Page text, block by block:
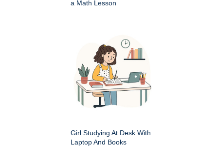
a Math Lesson
Girl Studying At Desk With
Laptop And Books